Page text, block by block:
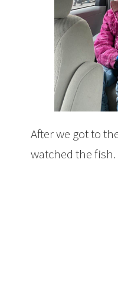
After we got to
watched the fish.